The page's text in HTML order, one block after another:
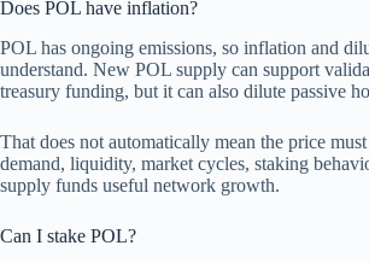
Does POL have inflation?
POL has ongoing emissions, so inflation and
understand. New POL supply can support
treasury funding, but it can also dilute passive
That does not automatically mean the price
demand, liquidity, market cycles, staking
supply funds useful network growth.
Can I stake POL?